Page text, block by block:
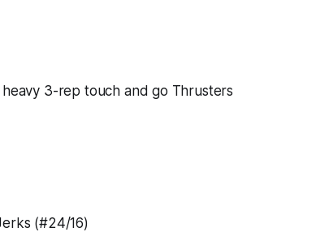
3-rep touch and go Thrusters
(#24/16)